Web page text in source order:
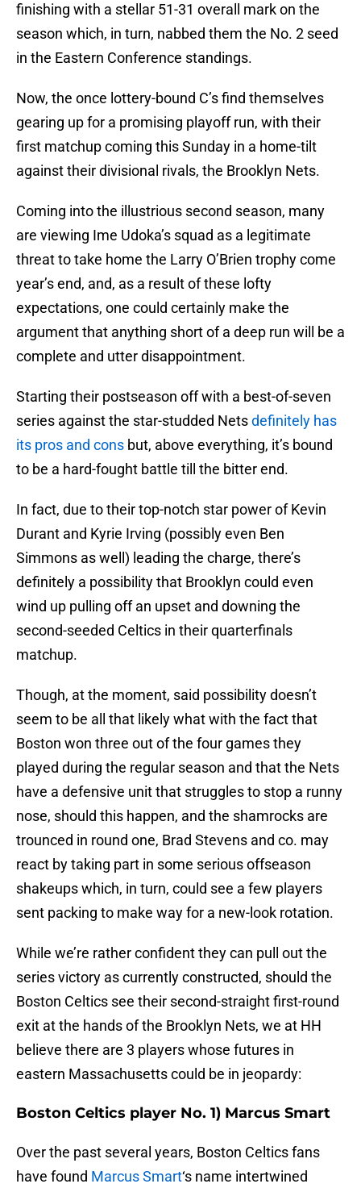
finishing with a stellar 51-31 overall mark on the
season which, in turn, nabbed them the No. 2 seed
in the Eastern Conference standings.
Now, the once lottery-bound C’s find themselves
gearing up for a promising playoff run, with their
first matchup coming this Sunday in a home-tilt
against their divisional rivals, the Brooklyn Nets.
Coming into the illustrious second season, many
are viewing Ime Udoka’s squad as a legitimate
threat to take home the Larry O’Brien trophy come
year’s end, and, as a result of these lofty
expectations, one could certainly make the
argument that anything short of a deep run will be a
complete and utter disappointment.
Starting their postseason off with a best-of-seven
series against the star-studded Netsdefinitely has
its pros and cons but, above everything, it’s bound
to be a hard-fought battle till the bitter end.
In fact, due to their top-notch star power of Kevin
Durant and Kyrie Irving (possibly even Ben
Simmons as well) leading the charge, there’s
definitely a possibility that Brooklyn could even
wind up pulling off an upset and downing the
second-seeded Celtics in their quarterfinals
matchup.
Though, at the moment, said possibility doesn’t
seem to be all that likely what with the fact that
Boston won three out of the four games they
played during the regular season and that the Nets
have a defensive unit that struggles to stop a runny
nose, should this happen, and the shamrocks are
trounced in round one, Brad Stevens and co. may
react by taking part in some serious offseason
shakeups which, in turn, could see a few players
sent packing to make way for a new-look rotation.
While we’re rather confident they can pull out the
series victory as currently constructed, should the
Boston Celtics see their second-straight first-round
exit at the hands of the Brooklyn Nets, we at HH
believe there are 3 players whose futures in
eastern Massachusetts could be in jeopardy:
Boston Celtics player No. 1) Marcus Smart
Over the past several years, Boston Celtics fans
have found Marcus Smart‘s name intertwined